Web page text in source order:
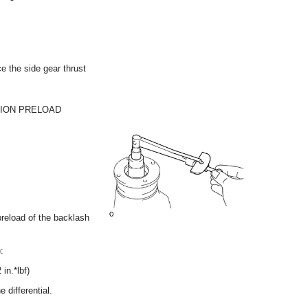
the side gear thrust
PRELOAD
of the backlash
in.*lbf)
differential.